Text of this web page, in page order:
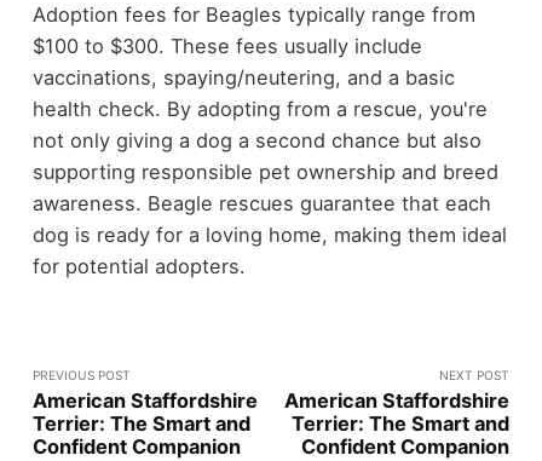
Adoption fees for Beagles typically range from
$100 to $300. These fees usually include
vaccinations, spaying/neutering, and a basic
health check. By adopting from a rescue, you're
not only giving a dog a second chance but also
supporting responsible pet ownership and breed
awareness. Beagle rescues guarantee that each
dog is ready for a loving home, making them ideal
for potential adopters.
PREVIOUS POST
American Staffordshire
Terrier: The Smart and
Confident Companion
NEXT POST
American Staffordshire
Terrier: The Smart and
Confident Companion